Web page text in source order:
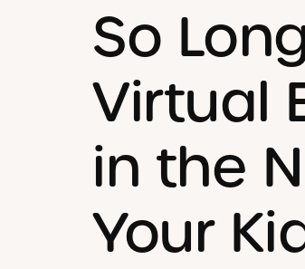
So
Virtual
in the
Your